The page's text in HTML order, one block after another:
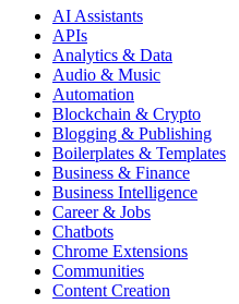
AI Assistants
APIs
Analytics & Data
Audio & Music
Automation
Blockchain & Crypto
Blogging & Publishing
Boilerplates & Templates
Business & Finance
Business Intelligence
Career & Jobs
Chatbots
Chrome Extensions
Communities
Content Creation